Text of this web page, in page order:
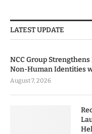
LATEST UPDATE
NCC Group
Non-Human Identities
August 7, 2026